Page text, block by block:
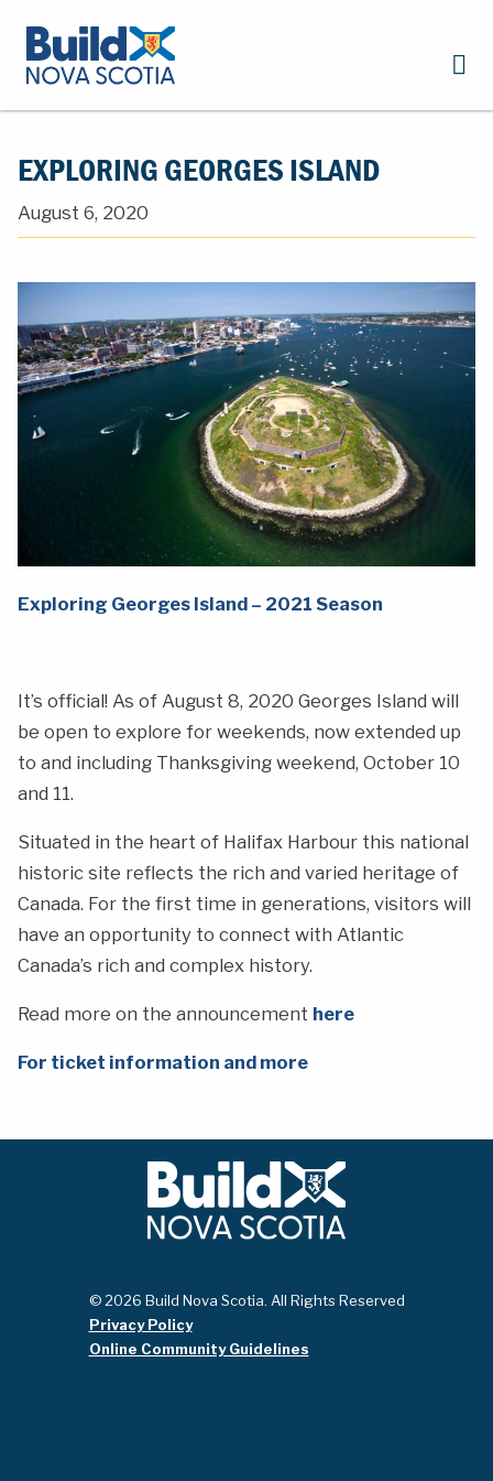
EXPLORING GEORGES ISLAND
August 6, 2020
Exploring Georges Island – 2021 Season
It’s official! As of August 8, 2020 Georges Island will
be open to explore for weekends, now extended up
to and including Thanksgiving weekend, October 10
and 11.
Situated in the heart of Halifax Harbour this national
historic site reflects the rich and varied heritage of
Canada. For the first time in generations, visitors will
have an opportunity to connect with Atlantic
Canada’s rich and complex history.
Read more on the announcement here
For ticket information and more
© 2026 Build Nova Scotia. All Rights Reserved
Privacy Policy
Online Community Guidelines